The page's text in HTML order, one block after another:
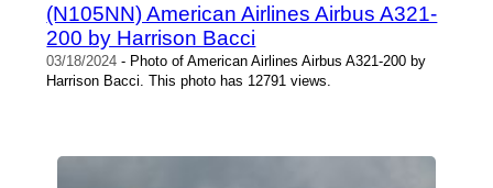
(N105NN) American Airlines Airbus A321-
200 by Harrison Bacci
03/18/2024 - Photo of American Airlines Airbus A321-200 by
Harrison Bacci. This photo has 12791 views.